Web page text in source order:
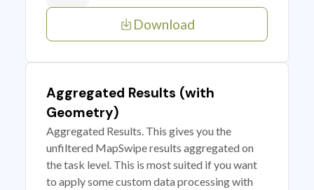
Download
Aggregated Results (with
Geometry)
Aggregated Results. This gives you the
unfiltered MapSwipe results aggregated on
the task level. This is most suited if you want
to apply some custom data processing with